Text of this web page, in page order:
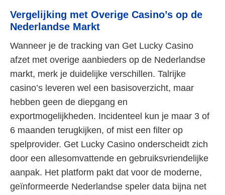
Vergelijking met Overige Casino’s op de
Nederlandse Markt
Wanneer je de tracking van Get Lucky Casino
afzet met overige aanbieders op de Nederlandse
markt, merk je duidelijke verschillen. Talrijke
casino’s leveren wel een basisoverzicht, maar
hebben geen de diepgang en
exportmogelijkheden. Incidenteel kun je maar 3 of
6 maanden terugkijken, of mist een filter op
spelprovider. Get Lucky Casino onderscheidt zich
door een allesomvattende en gebruiksvriendelijke
aanpak. Het platform pakt dat voor de moderne,
geïnformeerde Nederlandse speler data bijna net